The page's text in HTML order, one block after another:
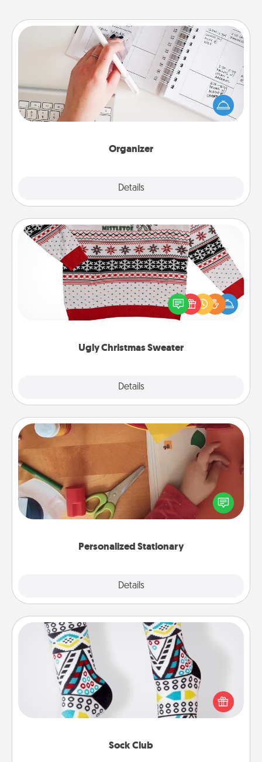
Organizer
Details
Organizer
Fill out an organizer with relevant birthdays and
special days and then give it to your loved one! For
the one whose secondary love language is Words
of Affirmation, include a few loving entries every
Ugly Christmas Sweater
Details
Ugly Christmas Sweater
Flaunt your LOVE LANGUAGE® this Christmas with
these fun and bold LOVE LANGUAGE® themed
"Ugly Christmas Sweaters."
Personalized Stationary
Details
Personalized Stationary
Create some personalized stationary for the people
you love. Every time they see it, they will think of
you!
Sock Club
Sock Club
Socks aren't only fashionable, they're also cozy and
a fun way to express oneself. Consider signing up
your loved one for the Sock Club—they'll get new